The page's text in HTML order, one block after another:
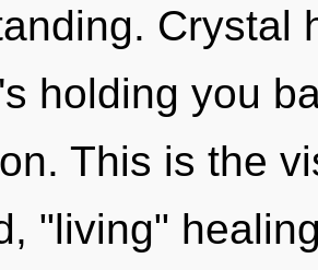
Crystal
holding you
This is the
"living"